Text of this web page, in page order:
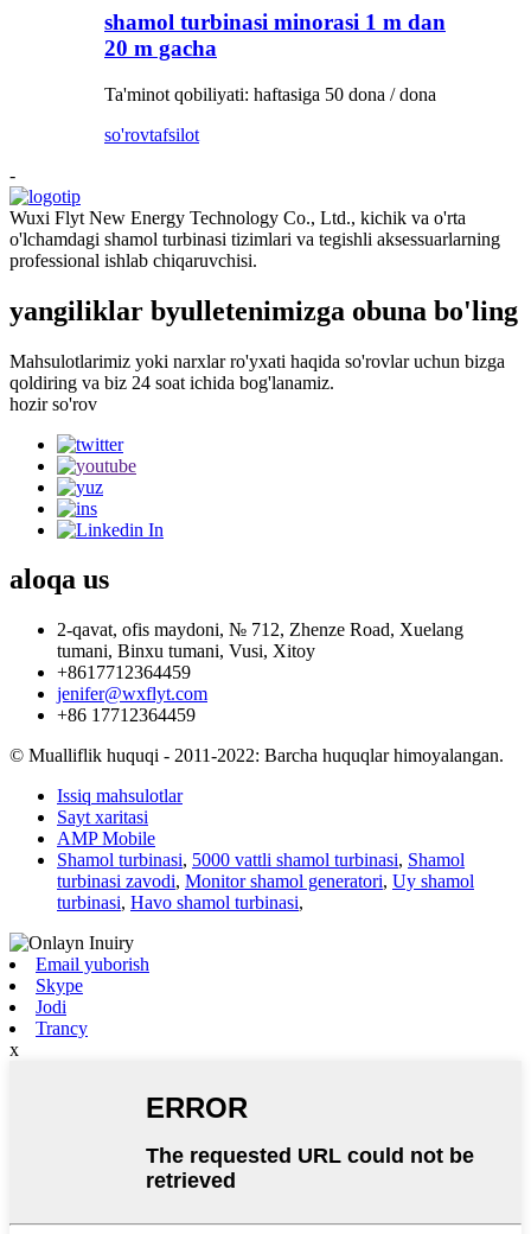
shamol turbinasi minorasi 1 m dan
20 m gacha
Ta'minot qobiliyati: haftasiga 50 dona / dona
so'rovtafsilot
-
Wuxi Flyt New Energy Technology Co., Ltd., kichik va o'rta
o'lchamdagi shamol turbinasi tizimlari va tegishli aksessuarlarning
professional ishlab chiqaruvchisi.
yangiliklar byulletenimizga obuna bo'ling
Mahsulotlarimiz yoki narxlar ro'yxati haqida so'rovlar uchun bizga
qoldiring va biz 24 soat ichida bog'lanamiz.
hozir so'rov
aloqa us
2-qavat, ofis maydoni, № 712, Zhenze Road, Xuelang
tumani, Binxu tumani, Vusi, Xitoy
+8617712364459
jenifer@wxflyt.com
+86 17712364459
© Mualliflik huquqi - 2011-2022: Barcha huquqlar himoyalangan.
Issiq mahsulotlar
Sayt xaritasi
AMP Mobile
Shamol turbinasi, 5000 vattli shamol turbinasi, Shamol
turbinasi zavodi, Monitor shamol generatori, Uy shamol
turbinasi, Havo shamol turbinasi,
Email yuborish
Skype
Jodi
Trancy
x